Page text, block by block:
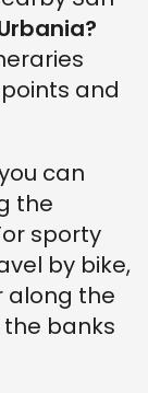
and
can
the
sporty
by bike,
along the
banks